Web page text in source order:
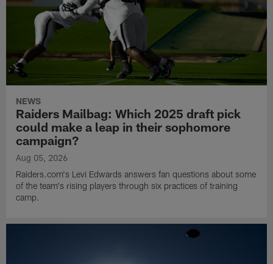
NEWS
Raiders Mailbag: Which 2025 draft pick
could make a leap in their sophomore
campaign?
Aug 05, 2026
Raiders.com's Levi Edwards answers fan questions about some
of the team's rising players through six practices of training
camp.